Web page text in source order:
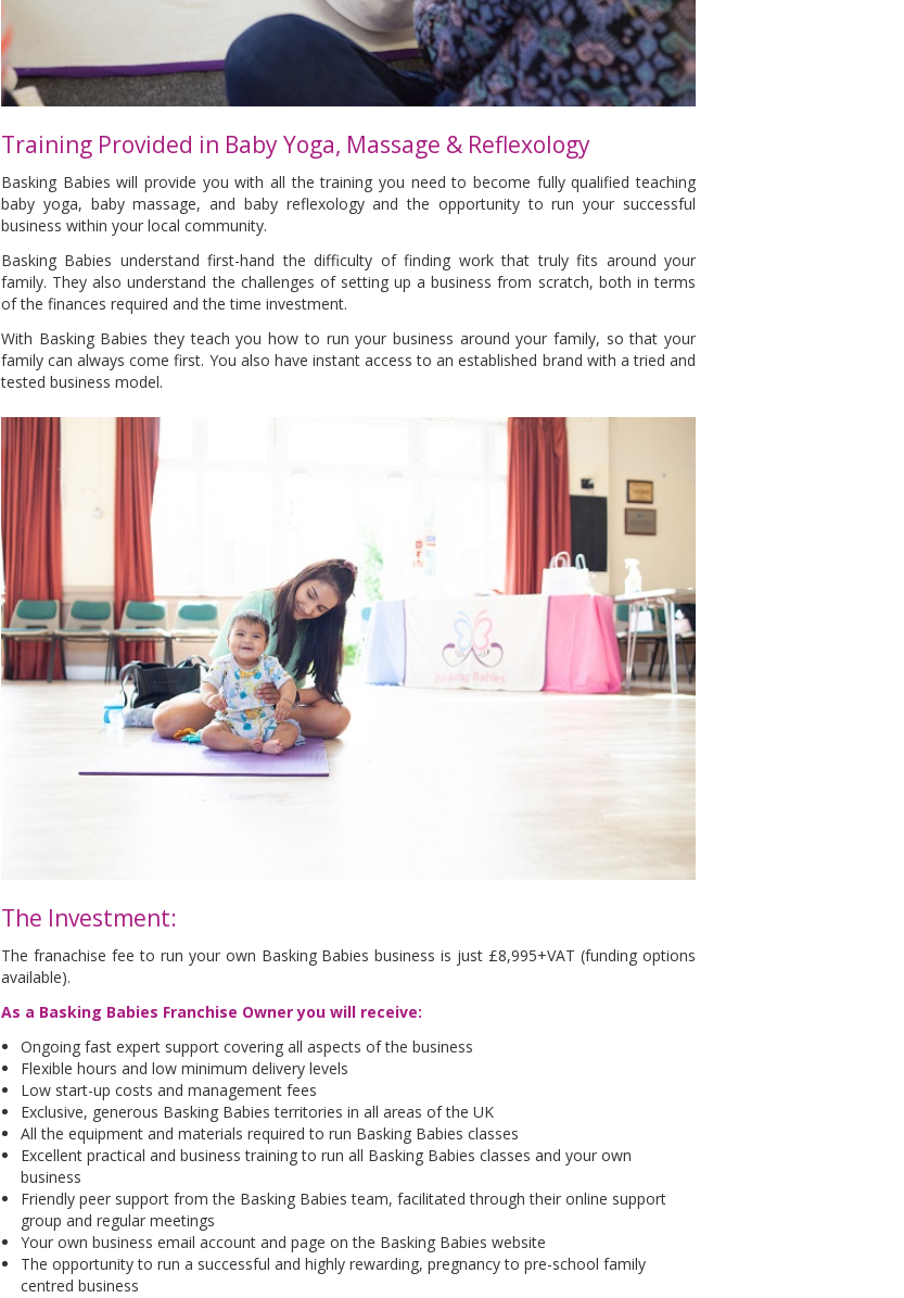
Training Provided in Baby Yoga, Massage & Reflexology
Basking Babies will provide you with all the training you need to become fully qualified teaching
baby yoga, baby massage, and baby reflexology and the opportunity to run your successful
business within your local community.
Basking Babies understand first-hand the difficulty of finding work that truly fits around your
family. They also understand the challenges of setting up a business from scratch, both in terms
of the finances required and the time investment.
With Basking Babies they teach you how to run your business around your family, so that your
family can always come first. You also have instant access to an established brand with a tried and
tested business model.
The Investment:
The franachise fee to run your own Basking Babies business is just £8,995+VAT (funding options
available).
As a Basking Babies Franchise Owner you will receive:
Ongoing fast expert support covering all aspects of the business
Flexible hours and low minimum delivery levels
Low start-up costs and management fees
Exclusive, generous Basking Babies territories in all areas of the UK
All the equipment and materials required to run Basking Babies classes
Excellent practical and business training to run all Basking Babies classes and your own
business
Friendly peer support from the Basking Babies team, facilitated through their online support
group and regular meetings
Your own business email account and page on the Basking Babies website
The opportunity to run a successful and highly rewarding, pregnancy to pre-school family
centred business